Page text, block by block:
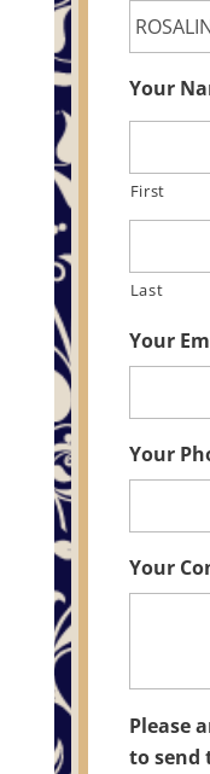
Your
First
Last
Your
Your
Your
Please
to send